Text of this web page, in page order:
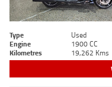
Type Used
Engine
1900 CC
Kilometres
19,262 Kms